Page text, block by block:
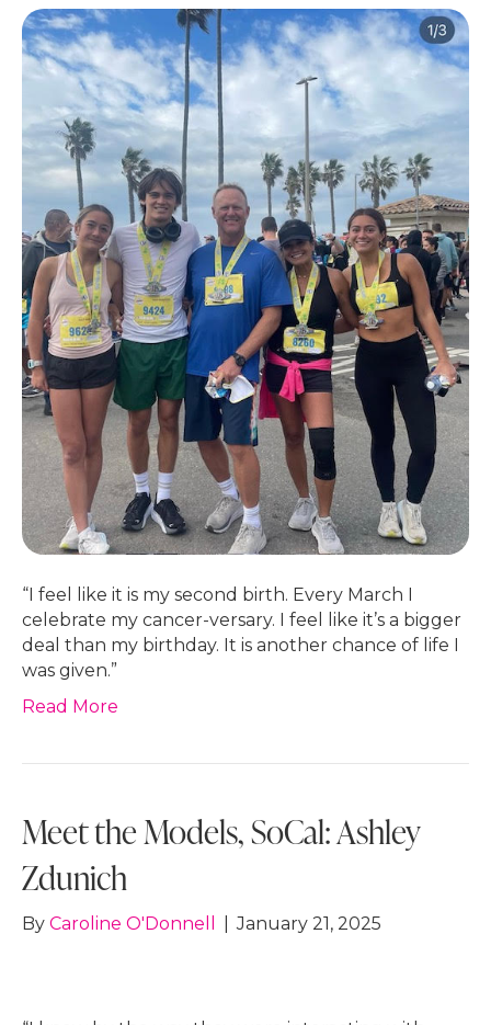
“I feel like it is my second birth. Every March I
celebrate my cancer-versary. I feel like it’s a bigger
deal than my birthday. It is another chance of life I
was given.”
Read More
Meet the Models, SoCal: Ashley
Zdunich
By Caroline O'Donnell January 21, 2025